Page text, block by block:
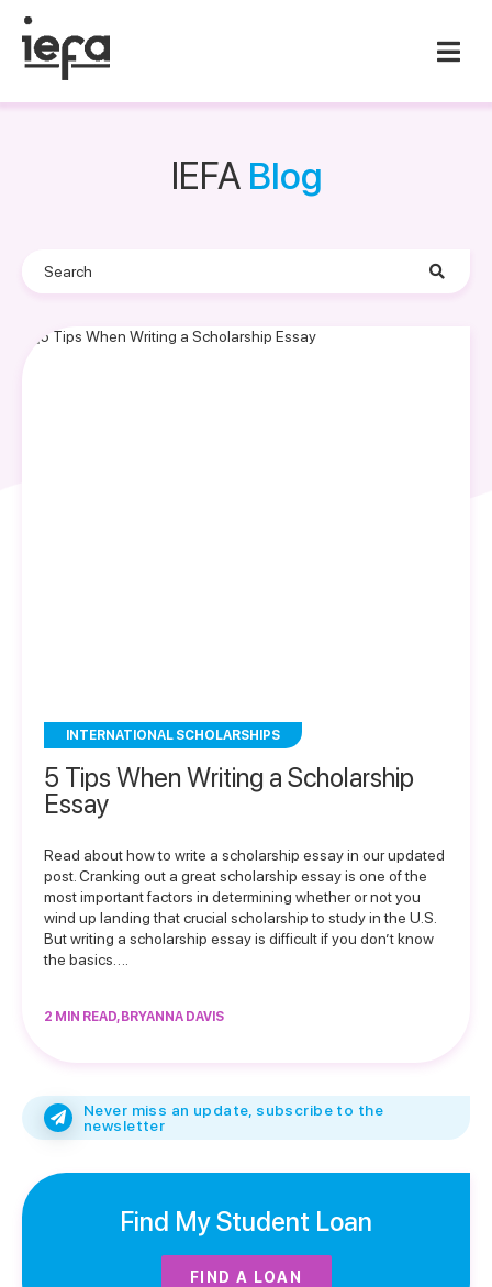
IEFA Blog
INTERNATIONAL SCHOLARSHIPS
5 Tips When Writing a Scholarship
Essay
Read about how to write a scholarship essay in our updated
post. Cranking out a great scholarship essay is one of the
most important factors in determining whether or not you
wind up landing that crucial scholarship to study in the U.S.
But writing a scholarship essay is difficult if you don’t know
the basics….
2 MIN READ, BRYANNA DAVIS
Never miss an update, subscribe to the
newsletter
Find My Student Loan
FIND A LOAN